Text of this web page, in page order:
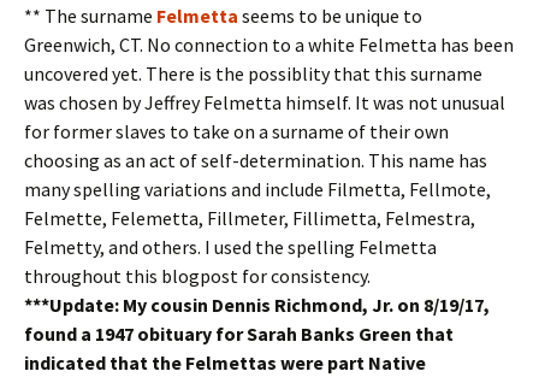
** The surname Felmetta seems to be unique to
Greenwich, CT. No connection to a white Felmetta has been
uncovered yet. There is the possiblity that this surname
was chosen by Jeffrey Felmetta himself. It was not unusual
for former slaves to take on a surname of their own
choosing as an act of self-determination. This name has
many spelling variations and include Filmetta, Fellmote,
Felmette, Felemetta, Fillmeter, Fillimetta, Felmestra,
Felmetty, and others. I used the spelling Felmetta
throughout this blogpost for consistency.
***Update: My cousin Dennis Richmond, Jr. on 8/19/17,
found a 1947 obituary for Sarah Banks Green that
indicated that the Felmettas were part Native